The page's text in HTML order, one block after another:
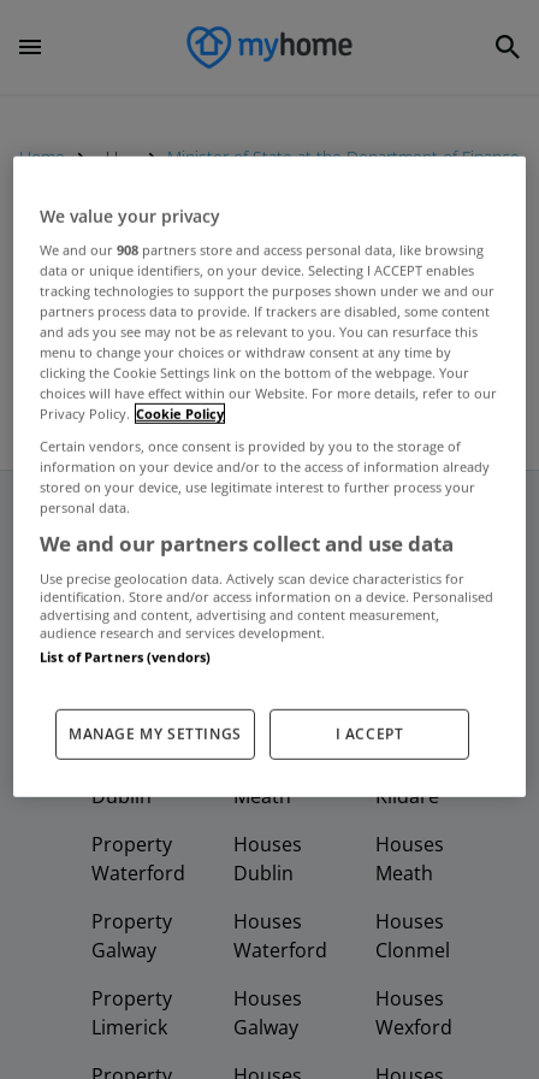
Home Uncategorized Minister of State at the Department of Finance
UNCATEGORIZED
Ireland will have to deal with its
mortgage debt, insists Hayes
Jan 20, 2012
Frequent And Popular Searches
Buy Rent
Property
Dublin
Property
Waterford
Property
Galway
Property
Limerick
Property
Meath
Houses
Dublin
Houses
Waterford
Houses
Galway
Houses
Kildare
Houses
Meath
Houses
Clonmel
Houses
Wexford
We value your privacy
We and our908 partners store and access personal data, like browsing
data or unique identifiers, on your device. Selecting I ACCEPT enables
tracking technologies to support the purposes shown under we and our
partners process data to provide. If trackers are disabled, some content
and ads you see may not be as relevant to you. You can resurface this
menu to change your choices or withdraw consent at any time by
clicking the Cookie Settings link on the bottom of the webpage. Your
choices will have effect within our Website. For more details, refer to our
Privacy Policy. Cookie Policy
Certain vendors, once consent is provided by you to the storage of
information on your device and/or to the access of information already
stored on your device, use legitimate interest to further process your
personal data.
We and our partners collect and use data
Use precise geolocation data. Actively scan device characteristics for
identification. Store and/or access information on a device. Personalised
advertising and content, advertising and content measurement,
audience research and services development.
List of Partners (vendors)
MANAGE MY SETTINGS I ACCEPT